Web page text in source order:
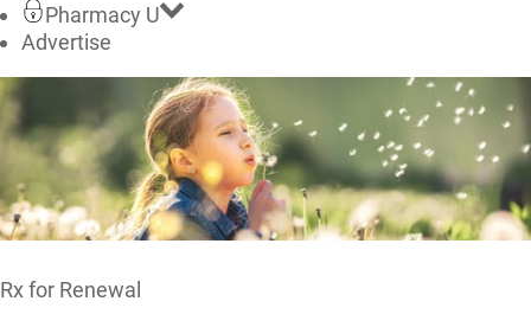
Pharmacy U
Advertise
Rx for Renewal